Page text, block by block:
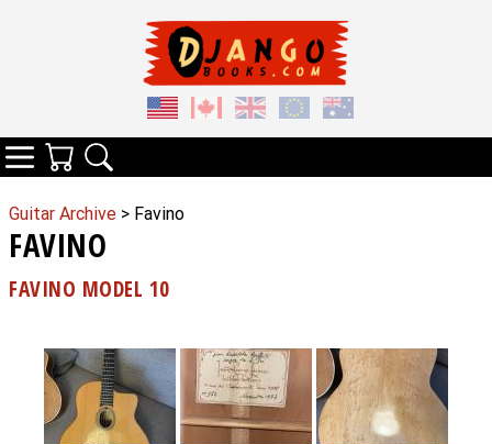
Guitar Archive > Favino
FAVINO
FAVINO MODEL 10
Categories
Your Cart
Search